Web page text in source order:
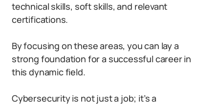
technical skills, soft skills, and relevant
certifications.
By focusing on these areas, you can lay a
strong foundation for a successful career in
this dynamic field.
Cybersecurity is not just a job; it’s a